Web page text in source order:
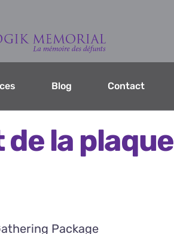
Blog Contact
la plaque
Package